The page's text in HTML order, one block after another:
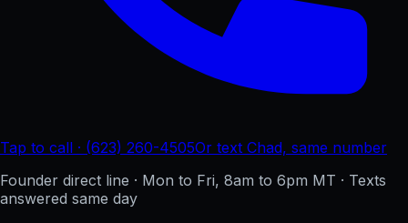
Tap to call · (623) 260-4505Or text Chad, same number
Founder direct line · Mon to Fri, 8am to 6pm MT · Texts
answered same day